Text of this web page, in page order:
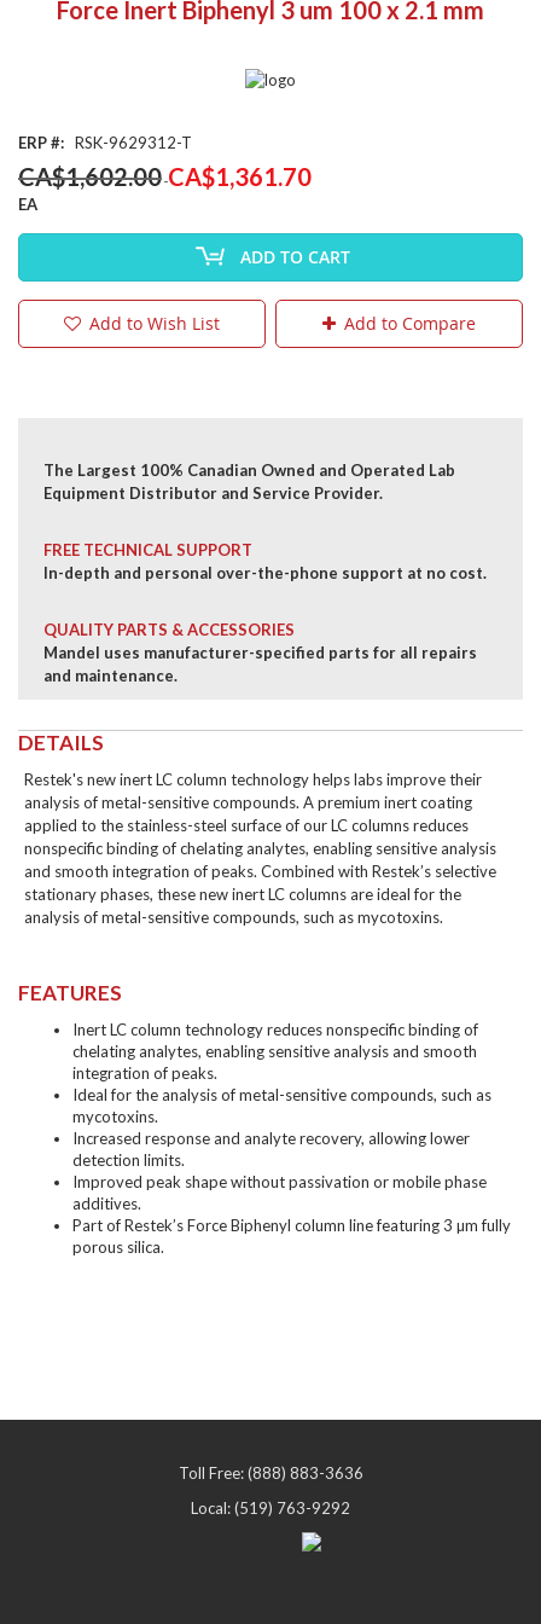
Force Inert Biphenyl 3 um 100 x 2.1 mm
ERP RSK-9629312-T
CA$1,602.00 Special
Price
CA$1,361.70
EA
ADD TO CART
Add to Wish List Add to Compare
The Largest 100% Canadian Owned and Operated Lab
Equipment Distributor and Service Provider.
FREE TECHNICAL SUPPORT
In-depth and personal over-the-phone support at no cost.
QUALITY PARTS & ACCESSORIES
Mandel uses manufacturer-specified parts for all repairs
and maintenance.
DETAILS
Restek's new inert LC column technology helps labs improve their
analysis of metal-sensitive compounds. A premium inert coating
applied to the stainless-steel surface of our LC columns reduces
nonspecific binding of chelating analytes, enabling sensitive analysis
and smooth integration of peaks. Combined with Restek’s selective
stationary phases, these new inert LC columns are ideal for the
analysis of metal-sensitive compounds, such as mycotoxins.
FEATURES
Inert LC column technology reduces nonspecific binding of
chelating analytes, enabling sensitive analysis and smooth
integration of peaks.
Ideal for the analysis of metal-sensitive compounds, such as
mycotoxins.
Increased response and analyte recovery, allowing lower
detection limits.
Improved peak shape without passivation or mobile phase
additives.
Part of Restek’s Force Biphenyl column line featuring 3 µm fully
porous silica.
Toll Free: (888) 883-3636
Local: (519) 763-9292